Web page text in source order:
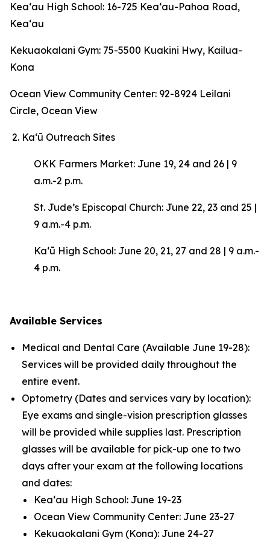
Keaʻau High School: 16-725 Keaʻau-Pahoa Road,
Keaʻau
Kekuaokalani Gym: 75-5500 Kuakini Hwy, Kailua-
Kona
Ocean View Community Center: 92-8924 Leilani
Circle, Ocean View
Kaʻū Outreach Sites
OKK Farmers Market: June 19, 24 and 26 | 9
a.m.-2 p.m.
St. Jude’s Episcopal Church: June 22, 23 and 25 |
9 a.m.-4 p.m.
Kaʻū High School: June 20, 21, 27 and 28 | 9 a.m.-
4 p.m.
Available Services
Medical and Dental Care (Available June 19-28):
Services will be provided daily throughout the
entire event.
Optometry (Dates and services vary by location):
Eye exams and single-vision prescription glasses
will be provided while supplies last. Prescription
glasses will be available for pick-up one to two
days after your exam at the following locations
and dates:
Keaʻau High School: June 19-23
Ocean View Community Center: June 23-27
Kekuaokalani Gym (Kona): June 24-27